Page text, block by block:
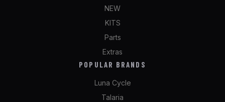
NEW
KITS
Parts
Extras
POPULAR BRANDS
Luna Cycle
Talaria